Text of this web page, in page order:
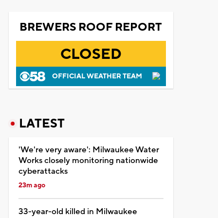
BREWERS ROOF REPORT
CLOSED
OFFICIAL WEATHER TEAM
LATEST
'We're very aware': Milwaukee Water
Works closely monitoring nationwide
cyberattacks
23m ago
33-year-old killed in Milwaukee